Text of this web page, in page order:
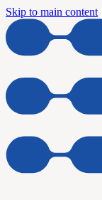
Skip to main content